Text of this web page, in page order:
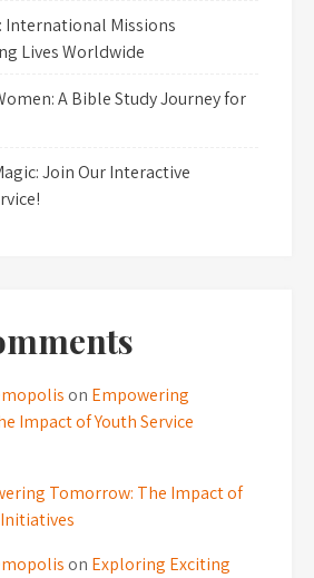
International Missions
Lives Worldwide
A Bible Study Journey for
Join Our Interactive
on Empowering
Impact of Youth Service
Tomorrow: The Impact of
on Exploring Exciting